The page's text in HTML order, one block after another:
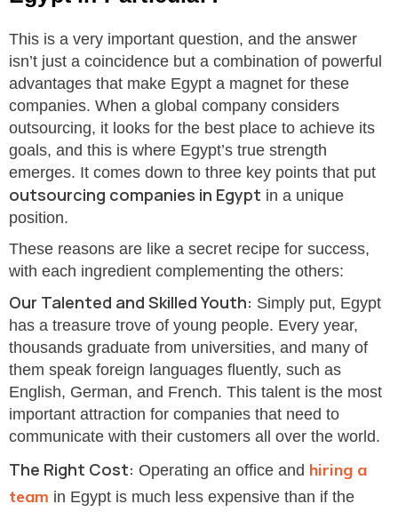
This is a very important question, and the answer
isn’t just a coincidence but a combination of powerful
advantages that make Egypt a magnet for these
companies. When a global company considers
outsourcing, it looks for the best place to achieve its
goals, and this is where Egypt’s true strength
emerges. It comes down to three key points that put
outsourcing companies in Egypt in a unique
position.
These reasons are like a secret recipe for success,
with each ingredient complementing the others:
Our Talented and Skilled Youth: Simply put, Egypt
has a treasure trove of young people. Every year,
thousands graduate from universities, and many of
them speak foreign languages fluently, such as
English, German, and French. This talent is the most
important attraction for companies that need to
communicate with their customers all over the world.
The Right Cost: Operating an office and hiring a
team in Egypt is much less expensive than if the